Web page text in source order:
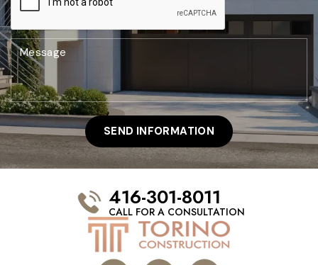
416-301-8011
CALL FOR A CONSULTATION